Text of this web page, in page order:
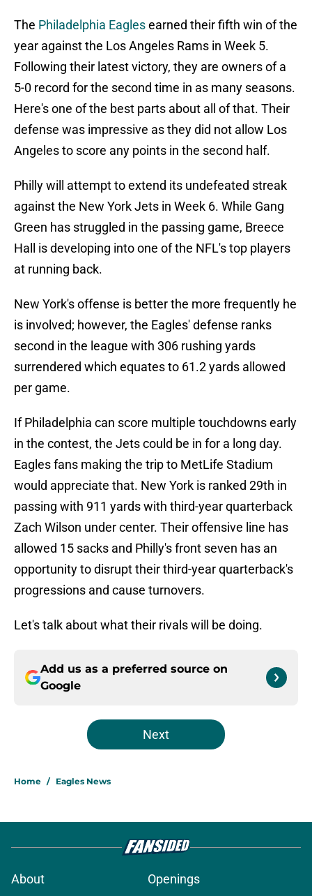
The Philadelphia Eaglesearned their fifth win of the
year against the Los Angeles Rams in Week 5.
Following their latest victory, they are owners of a
5-0 record for the second time in as many seasons.
Here's one of the best parts about all of that. Their
defense was impressive as they did not allow Los
Angeles to score any points in the second half.
Philly will attempt to extend its undefeated streak
against the New York Jets in Week 6. While Gang
Green has struggled in the passing game, Breece
Hall is developing into one of the NFL's top players
at running back.
New York's offense is better the more frequently he
is involved; however, the Eagles' defense ranks
second in the league with 306 rushing yards
surrendered which equates to 61.2 yards allowed
per game.
If Philadelphia can score multiple touchdowns early
in the contest, the Jets could be in for a long day.
Eagles fans making the trip to MetLife Stadium
would appreciate that. New York is ranked 29th in
passing with 911 yards with third-year quarterback
Zach Wilson under center. Their offensive line has
allowed 15 sacks and Philly's front seven has an
opportunity to disrupt their third-year quarterback's
progressions and cause turnovers.
Let's talk about what their rivals will be doing.
Add us as a preferred source on
Google
Next
Home / Eagles News
About Openings